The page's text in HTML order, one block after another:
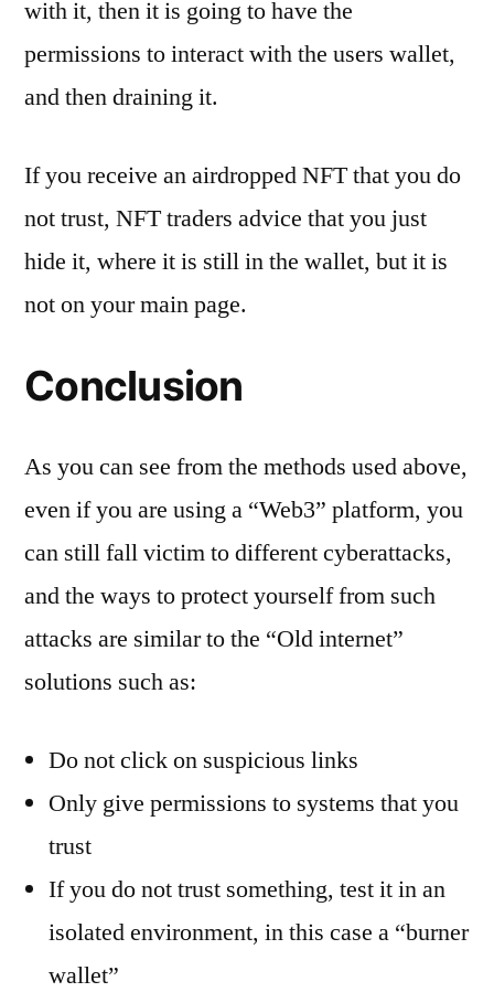
with it, then it is going to have the
permissions to interact with the users wallet,
and then draining it.
If you receive an airdropped NFT that you do
not trust, NFT traders advice that you just
hide it, where it is still in the wallet, but it is
not on your main page.
Conclusion
As you can see from the methods used above,
even if you are using a “Web3” platform, you
can still fall victim to different cyberattacks,
and the ways to protect yourself from such
attacks are similar to the “Old internet”
solutions such as:
Do not click on suspicious links
Only give permissions to systems that you
trust
If you do not trust something, test it in an
isolated environment, in this case a “burner
wallet”